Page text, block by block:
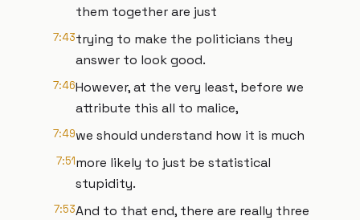
them together are just
7:43trying to make the politicians they
answer to look good.
7:46However, at the very least, before we
attribute this all to malice,
7:49we should understand how it is much
7:51more likely to just be statistical
stupidity.
7:53And to that end, there are really three